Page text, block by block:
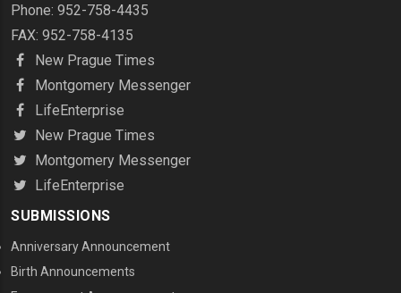
Phone: 952-758-4435
FAX: 952-758-4135
New Prague Times
Montgomery Messenger
LifeEnterprise
New Prague Times
Montgomery Messenger
LifeEnterprise
SUBMISSIONS
Anniversary Announcement
Birth Announcements